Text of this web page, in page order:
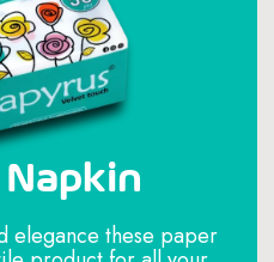
Napkin
elegance these paper